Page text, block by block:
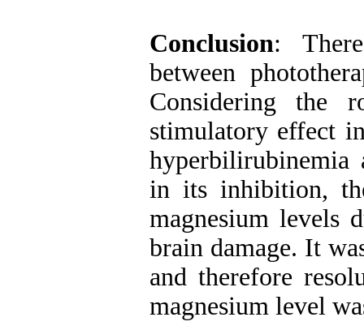
Conclusion:
between
Considering the
stimulatory effect
hyperbilirubinemia
in its inhibition,
magnesium levels
brain damage. It
and therefore
magnesium level